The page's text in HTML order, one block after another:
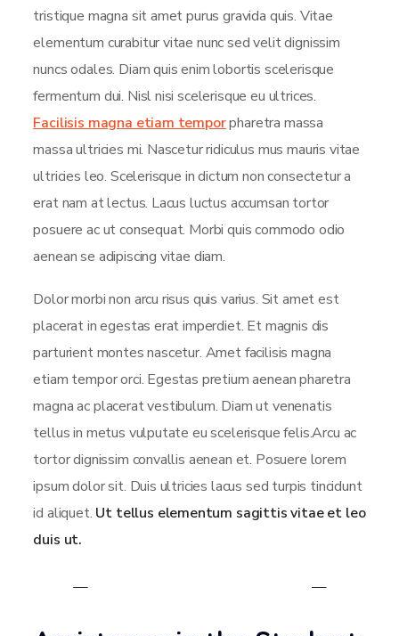
tristique magna sit amet purus gravida quis. Vitae
elementum curabitur vitae nunc sed velit dignissim
nuncs odales. Diam quis enim lobortis scelerisque
fermentum dui. Nisl nisi scelerisque eu ultrices.
Facilisis magna etiam temporpharetra massa
massa ultricies mi. Nascetur ridiculus mus mauris vitae
ultricies leo. Scelerisque in dictum non consectetur a
erat nam at lectus. Lacus luctus accumsan tortor
posuere ac ut consequat. Morbi quis commodo odio
aenean se adipiscing vitae diam.
Dolor morbi non arcu risus quis varius. Sit amet est
placerat in egestas erat imperdiet. Et magnis dis
parturient montes nascetur. Amet facilisis magna
etiam tempor orci. Egestas pretium aenean pharetra
magna ac placerat vestibulum. Diam ut venenatis
tellus in metus vulputate eu scelerisque felis.Arcu ac
tortor dignissim convallis aenean et. Posuere lorem
ipsum dolor sit. Duis ultricies lacus sed turpis tincidunt
id aliquet. Ut tellus elementum sagittis vitae et leo
duis ut.